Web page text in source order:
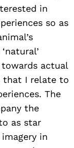
in
so as
actual
that I relate to
The
the
as star
in